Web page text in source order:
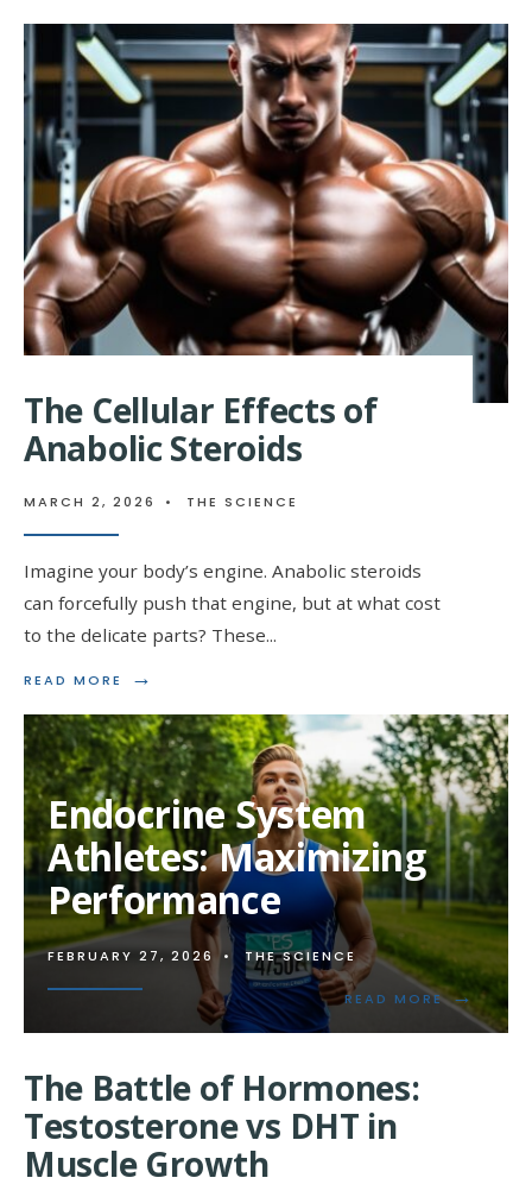
UNDERSTANDING
STEROID
METABOLISM:
A
COMPREHENSIVE
OVERVIEW
The Cellular Effects of
Anabolic Steroids
MARCH 2, 2026 • THE SCIENCE
Imagine your body’s engine. Anabolic steroids
can forcefully push that engine, but at what cost
to the delicate parts? These...
READ MORE →
READ
THE
CELLULAR
EFFECTS
OF
ANABOLIC
STEROIDS
Endocrine System
Athletes: Maximizing
Performance
FEBRUARY 27, 2026 • THE SCIENCE
READ MORE →
READ
MORE:
The Battle of Hormones:
Testosterone vs DHT in
Muscle Growth